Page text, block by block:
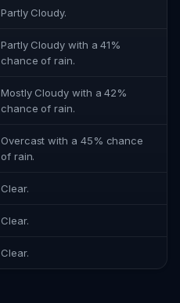
Partly Cloudy.
Partly Cloudy with a 41%
chance of rain.
Mostly Cloudy with a 42%
chance of rain.
Overcast with a 45% chance
of rain.
Clear.
Clear.
Clear.